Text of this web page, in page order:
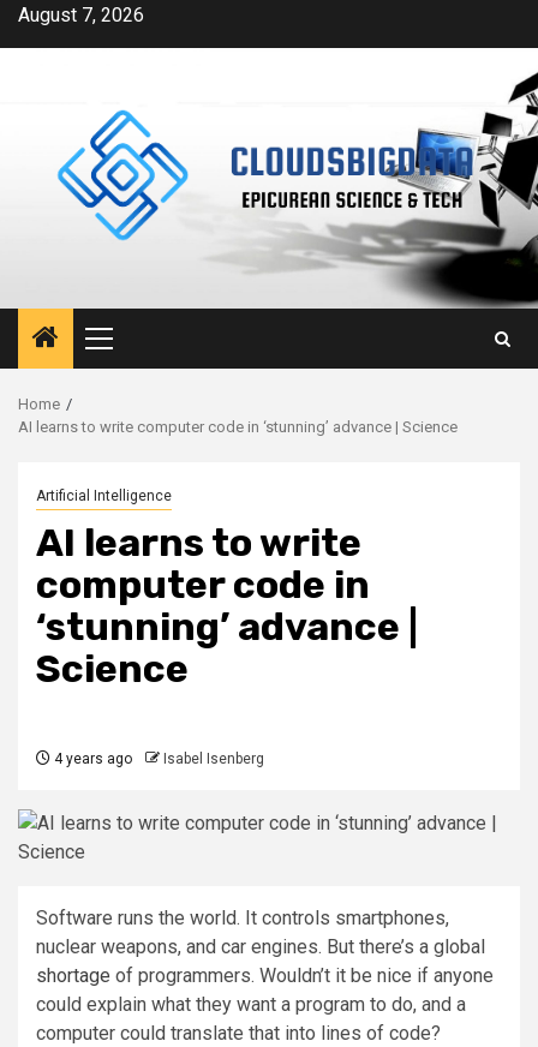
SkipAugust 7, 2026
Primary
Menu
Home
AI learns to write computer code in ‘stunning’ advance | Science
Artificial Intelligence
AI learns to write
computer code in
‘stunning’ advance |
Science
4 years ago Isabel Isenberg
Software runs the world. It controls smartphones,
nuclear weapons, and car engines. But there’s a global
shortage of programmers. Wouldn’t it be nice if anyone
could explain what they want a program to do, and a
computer could translate that into lines of code?